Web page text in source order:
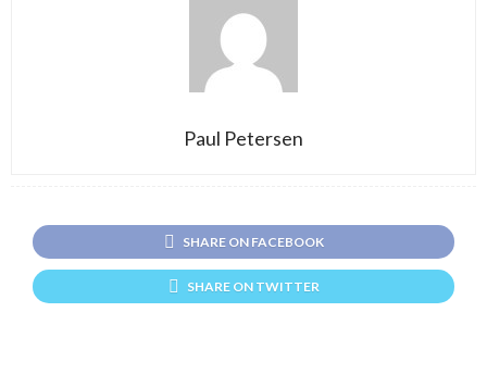
Paul Petersen
SHARE ON FACEBOOK
SHARE ON TWITTER